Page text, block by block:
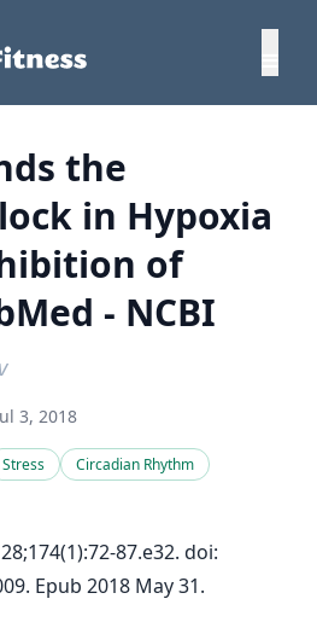
the
in Hypoxia
of
- NCBI
3, 2018
Stress
Circadian Rhythm
87.e32. doi:
Epub 2018 May 31.